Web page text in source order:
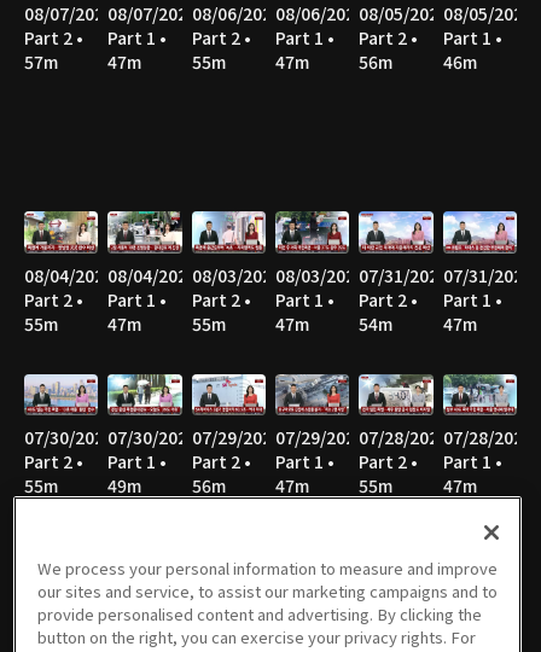
08/07/2026
Part 2 •
57m
08/07/2026
Part 1 •
47m
08/06/2026
Part 2 •
55m
08/06/2026
Part 1 •
47m
08/05/2026
Part 2 •
56m
08/05/2026
Part 1 •
46m
08/04/2026
Part 2 •
55m
08/04/2026
Part 1 •
47m
08/03/2026
Part 2 •
55m
08/03/2026
Part 1 •
47m
07/31/2026
Part 2 •
54m
07/31/2026
Part 1 •
47m
07/30/2026
Part 2 •
55m
07/30/2026
Part 1 •
49m
07/29/2026
Part 2 •
56m
07/29/2026
Part 1 •
47m
07/28/2026
Part 2 •
55m
07/28/2026
Part 1 •
47m
07/27/2026
Part 2 •
07/27/2026
Part 1 •
07/24/2026
Part 2 •
07/24/2026
Part 1 •
07/23/2026
Part 2 •
07/23/2026
Part 1 •
We process your personal information to measure and improve
our sites and service, to assist our marketing campaigns and to
provide personalised content and advertising. By clicking the
button on the right, you can exercise your privacy rights. For